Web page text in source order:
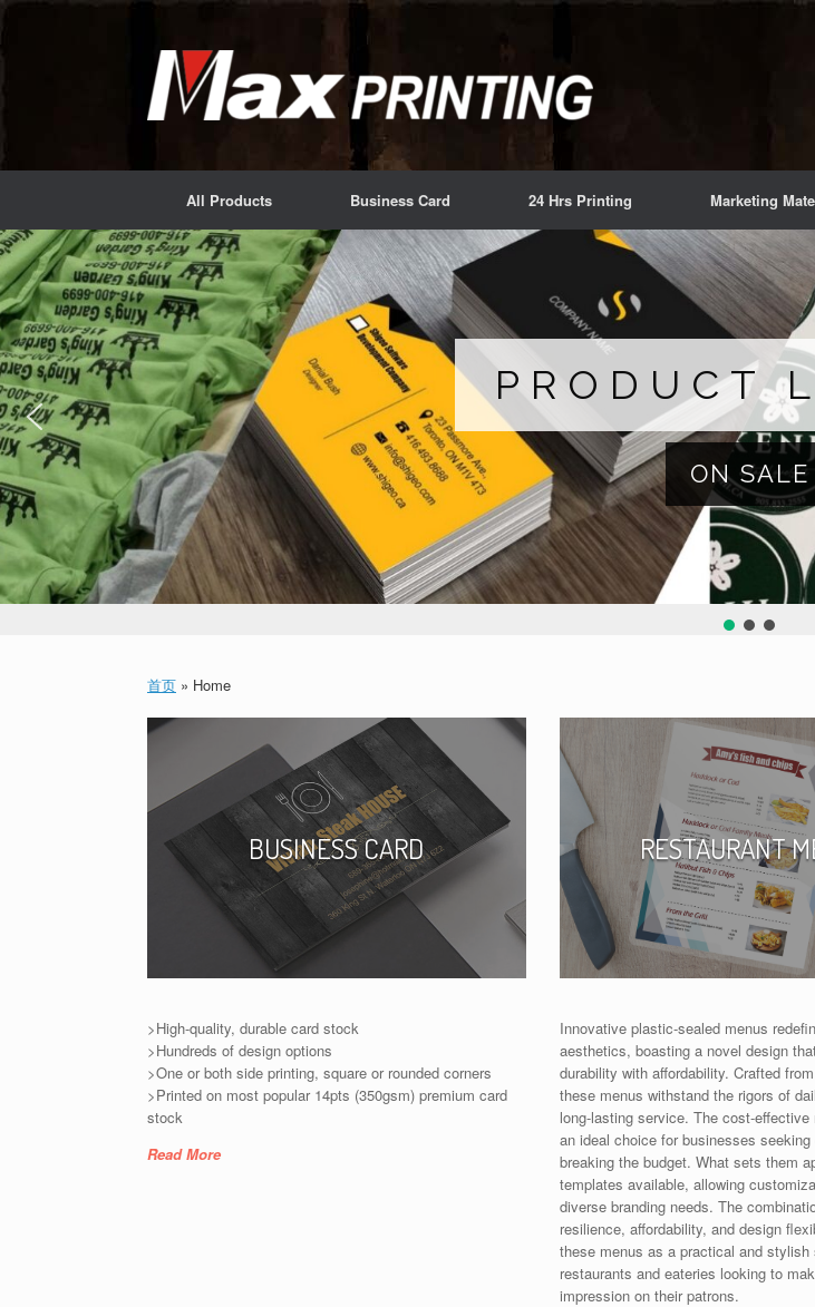
content
All Products Business Card 24 Hrs Printing Marketing
PRODUCT
ON SALE
首页 » Home
BUSINESS CARD
>High-quality, durable card stock
>Hundreds of design options
>One or both side printing, square or rounded corners
>Printed on most popular 14pts (350gsm) premium card
stock
Read More
RESTAURANT
Innovative plastic-sealed menus
aesthetics, boasting a novel design
durability with affordability. Crafted
these menus withstand the rigors of
long-lasting service. The cost-
an ideal choice for businesses
breaking the budget. What sets them
templates available, allowing
diverse branding needs. The
resilience, affordability, and design
these menus as a practical and stylish
restaurants and eateries looking to
impression on their patrons.